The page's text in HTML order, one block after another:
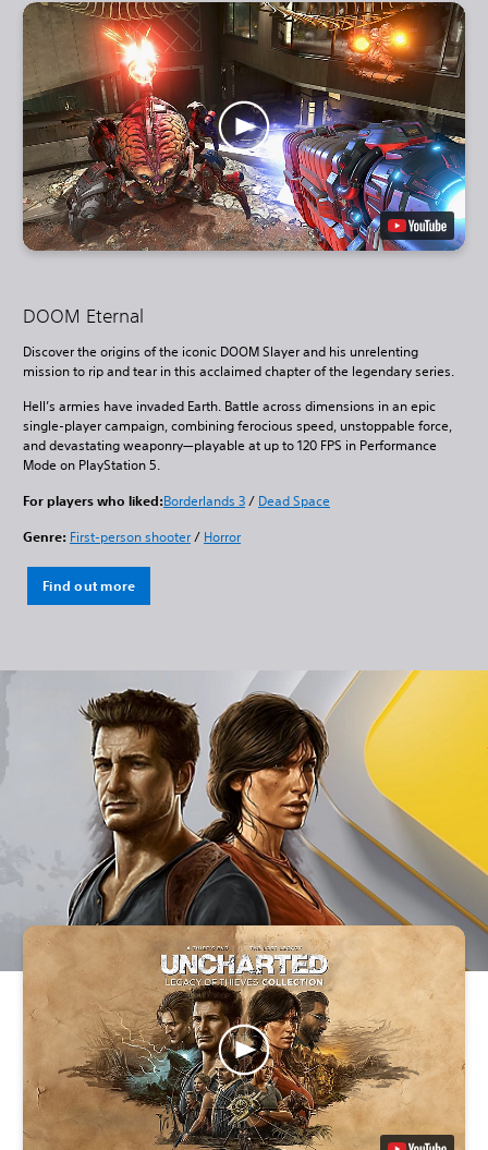
DOOM Eternal
Discover the origins of the iconic DOOM Slayer and his unrelenting
mission to rip and tear in this acclaimed chapter of the legendary series.
Hell’s armies have invaded Earth. Battle across dimensions in an epic
single-player campaign, combining ferocious speed, unstoppable force,
and devastating weaponry—playable at up to 120 FPS in Performance
Mode on PlayStation 5.
For players who liked:Borderlands 3/ Dead Space
Genre: First-person shooter/ Horror
Find out more